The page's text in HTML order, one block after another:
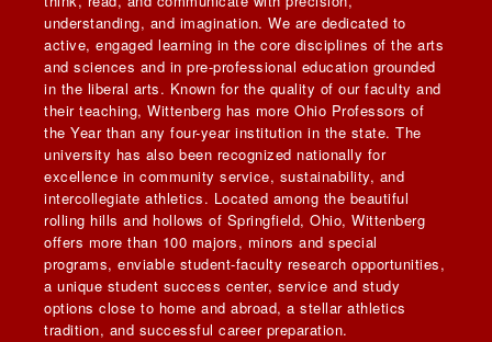
understanding, and imagination. We are dedicated to
active, engaged learning in the core disciplines of the arts
and sciences and in pre-professional education grounded
in the liberal arts. Known for the quality of our faculty and
their teaching, Wittenberg has more Ohio Professors of
the Year than any four-year institution in the state. The
university has also been recognized nationally for
excellence in community service, sustainability, and
intercollegiate athletics. Located among the beautiful
rolling hills and hollows of Springfield, Ohio, Wittenberg
offers more than 100 majors, minors and special
programs, enviable student-faculty research opportunities,
a unique student success center, service and study
options close to home and abroad, a stellar athletics
tradition, and successful career preparation.